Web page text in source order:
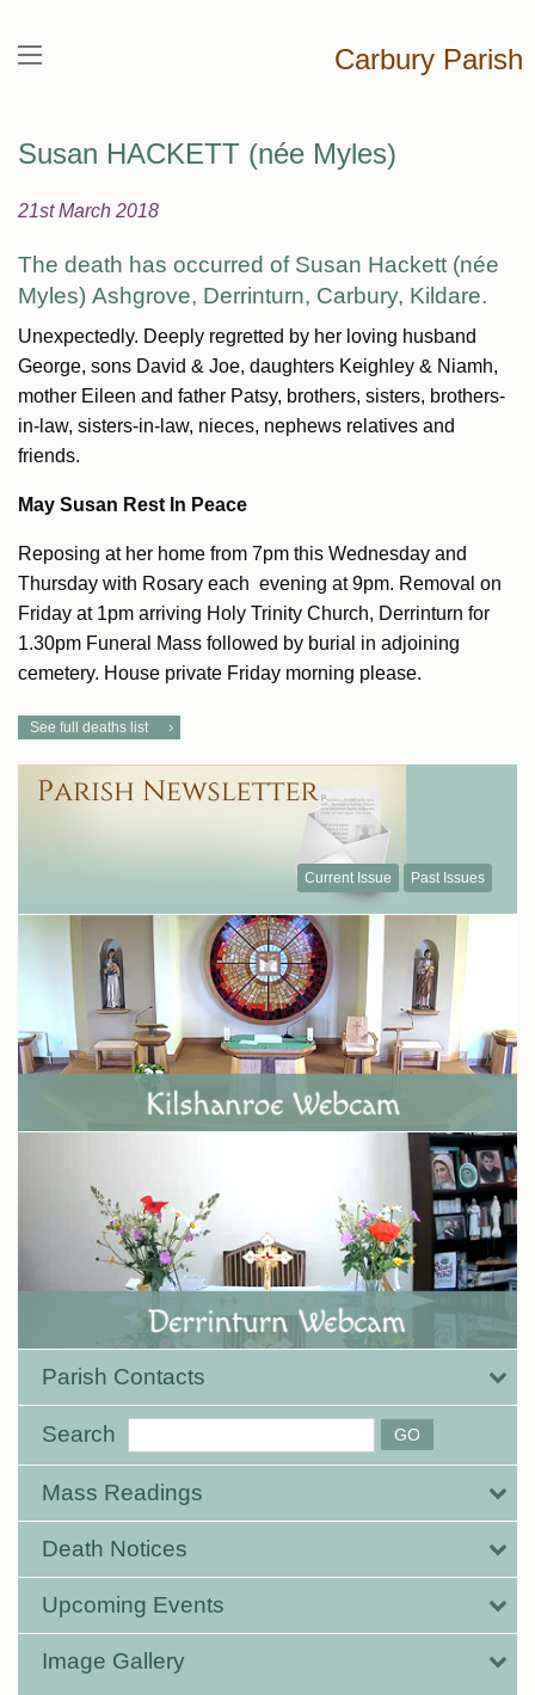
Carbury Parish
Susan HACKETT (née Myles)
21st March 2018
The death has occurred of Susan Hackett (née
Myles) Ashgrove, Derrinturn, Carbury, Kildare.
Unexpectedly. Deeply regretted by her loving husband
George, sons David & Joe, daughters Keighley & Niamh,
mother Eileen and father Patsy, brothers, sisters, brothers-
in-law, sisters-in-law, nieces, nephews relatives and
friends.
May Susan Rest In Peace
Reposing at her home from 7pm this Wednesday and
Thursday with Rosary each evening at 9pm. Removal on
Friday at 1pm arriving Holy Trinity Church, Derrinturn for
1.30pm Funeral Mass followed by burial in adjoining
cemetery. House private Friday morning please.
See full deaths list
Current Issue Past Issues
Parish Contacts
Search
Mass Readings
Death Notices
Upcoming Events
Image Gallery